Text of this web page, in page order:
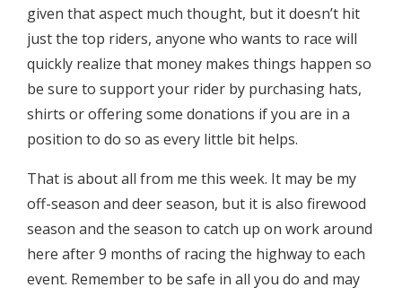
given that aspect much thought, but it doesn’t hit
just the top riders, anyone who wants to race will
quickly realize that money makes things happen so
be sure to support your rider by purchasing hats,
shirts or offering some donations if you are in a
position to do so as every little bit helps.
That is about all from me this week. It may be my
off-season and deer season, but it is also firewood
season and the season to catch up on work around
here after 9 months of racing the highway to each
event. Remember to be safe in all you do and may